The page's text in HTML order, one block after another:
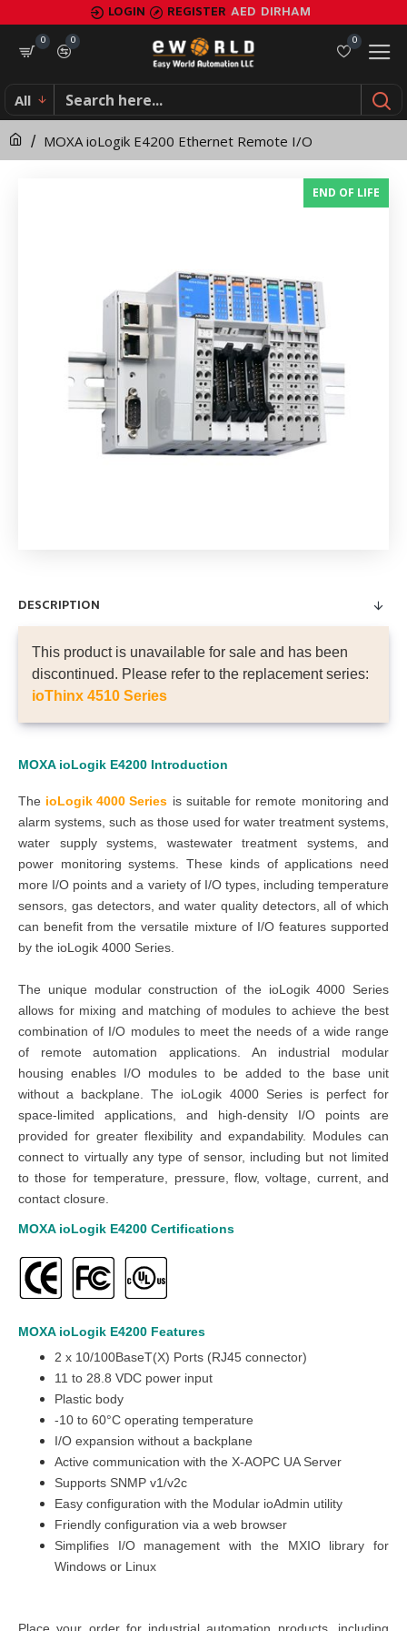
MOXA
ioLogik
E4200
Ethernet
Remote
LOGIN REGISTER AED DIRHAM
0
0
0
All
MOXA ioLogik E4200 Ethernet Remote I/O
END OF LIFE
DESCRIPTION
This product is unavailable for sale and has been
discontinued. Please refer to the replacement series:
ioThinx 4510 Series
MOXA ioLogik E4200 Introduction
The ioLogik 4000 Series is suitable for remote monitoring and
alarm systems, such as those used for water treatment systems,
water supply systems, wastewater treatment systems, and
power monitoring systems. These kinds of applications need
more I/O points and a variety of I/O types, including temperature
sensors, gas detectors, and water quality detectors, all of which
can benefit from the versatile mixture of I/O features supported
by the ioLogik 4000 Series.
The unique modular construction of the ioLogik 4000 Series
allows for mixing and matching of modules to achieve the best
combination of I/O modules to meet the needs of a wide range
of remote automation applications. An industrial modular
housing enables I/O modules to be added to the base unit
without a backplane. The ioLogik 4000 Series is perfect for
space-limited applications, and high-density I/O points are
provided for greater flexibility and expandability. Modules can
connect to virtually any type of sensor, including but not limited
to those for temperature, pressure, flow, voltage, current, and
contact closure.
MOXA ioLogik E4200 Certifications
MOXA ioLogik E4200 Features
2 x 10/100BaseT(X) Ports (RJ45 connector)
11 to 28.8 VDC power input
Plastic body
-10 to 60°C operating temperature
I/O expansion without a backplane
Active communication with the X-AOPC UA Server
Supports SNMP v1/v2c
Easy configuration with the Modular ioAdmin utility
Friendly configuration via a web browser
Simplifies I/O management with the MXIO library for
Windows or Linux
Place your order for industrial automation products, including